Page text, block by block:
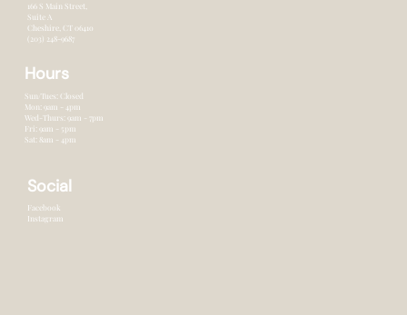
166 S Main Street,
Suite A
Cheshire, CT 0641o
(203) 248-9687
Hours
Sun/Tues: Closed
Mon: 9am - 4pm
Wed-Thurs: 9am - 7pm
Fri: 9am - 5pm
Sat: 8am - 4pm
Social
Facebook
Instagram